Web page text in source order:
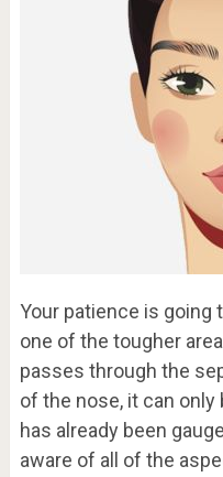
Your patience is going
one of the tougher
passes through the
of the nose, it can
has already been
aware of all of the